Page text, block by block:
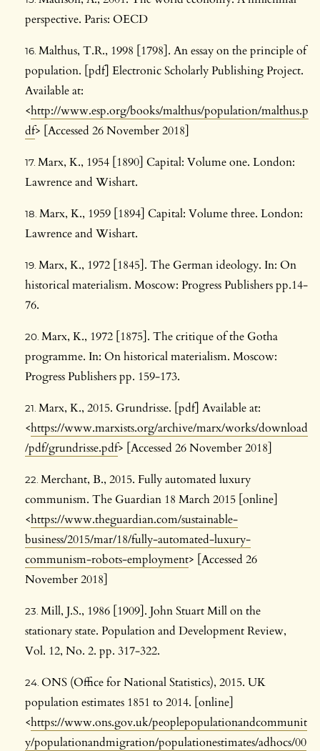
perspective. Paris: OECD
Malthus, T.R., 1998 [1798]. An essay on the principle of
population. [pdf] Electronic Scholarly Publishing Project.
Available at:
<http://www.esp.org/books/malthus/population/malthus.p
df> [Accessed 26 November 2018]
Marx, K., 1954 [1890] Capital: Volume one. London:
Lawrence and Wishart.
Marx, K., 1959 [1894] Capital: Volume three. London:
Lawrence and Wishart.
Marx, K., 1972 [1845]. The German ideology. In: On
historical materialism. Moscow: Progress Publishers pp.14-
76.
Marx, K., 1972 [1875]. The critique of the Gotha
programme. In: On historical materialism. Moscow:
Progress Publishers pp. 159-173.
Marx, K., 2015. Grundrisse. [pdf] Available at:
<https://www.marxists.org/archive/marx/works/download
/pdf/grundrisse.pdf> [Accessed 26 November 2018]
Merchant, B., 2015. Fully automated luxury
communism. The Guardian 18 March 2015 [online]
<https://www.theguardian.com/sustainable-
business/2015/mar/18/fully-automated-luxury-
communism-robots-employment> [Accessed 26
November 2018]
Mill, J.S., 1986 [1909]. John Stuart Mill on the
stationary state. Population and Development Review,
Vol. 12, No. 2. pp. 317-322.
ONS (Office for National Statistics), 2015. UK
population estimates 1851 to 2014. [online]
<https://www.ons.gov.uk/peoplepopulationandcommunit
y/populationandmigration/populationestimates/adhocs/00